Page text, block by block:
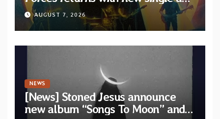
video “Diviner”
AUGUST 7, 2026
NEWS
[News] Stoned Jesus announce
new album “Songs To Moon” and